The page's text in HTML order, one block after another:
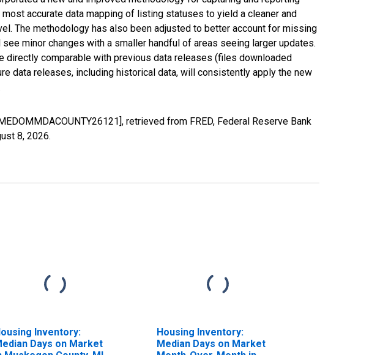
accurate data mapping of listing statuses to yield a cleaner and
The methodology has also been adjusted to better account for missing
minor changes with a smaller handful of areas seeing larger updates.
comparable with previous data releases (files downloaded
data releases, including historical data, will consistently apply the new
retrieved from FRED, Federal Reserve Bank
8, 2026.
Inventory:
Days on Market
Housing Inventory:
Median Days on Market